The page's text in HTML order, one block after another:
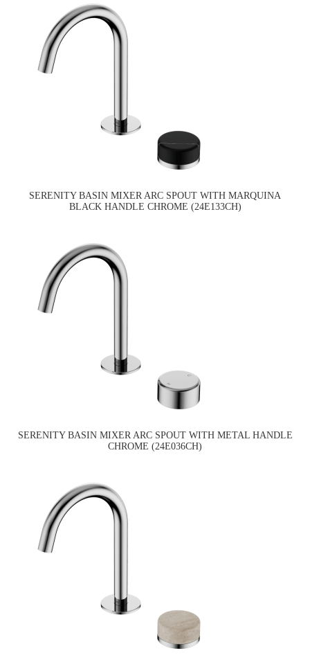
SERENITY BASIN MIXER ARC SPOUT WITH MARQUINA
BLACK HANDLE CHROME (24E133CH)
SERENITY BASIN MIXER ARC SPOUT WITH METAL HANDLE
CHROME (24E036CH)